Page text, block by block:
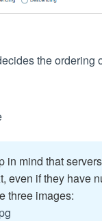
the ordering
in mind that
even if they have
three images: